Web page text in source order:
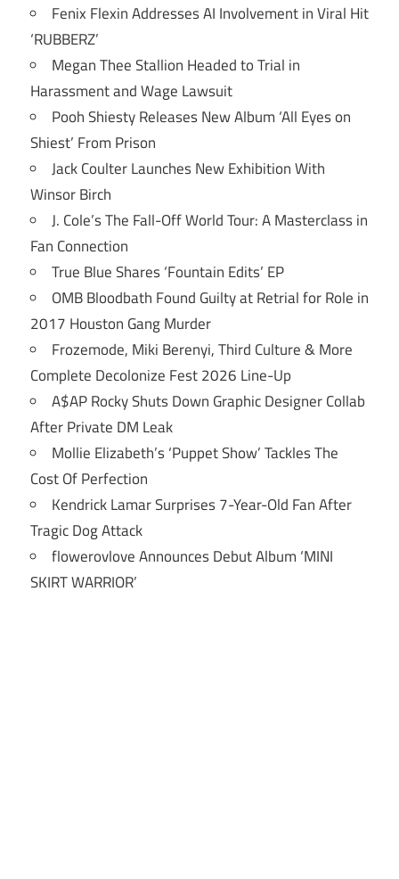
Fenix Flexin Addresses AI Involvement in Viral Hit
‘RUBBERZ’
Megan Thee Stallion Headed to Trial in
Harassment and Wage Lawsuit
Pooh Shiesty Releases New Album ‘All Eyes on
Shiest’ From Prison
Jack Coulter Launches New Exhibition With
Winsor Birch
J. Cole’s The Fall-Off World Tour: A Masterclass in
Fan Connection
True Blue Shares ‘Fountain Edits’ EP
OMB Bloodbath Found Guilty at Retrial for Role in
2017 Houston Gang Murder
Frozemode, Miki Berenyi, Third Culture & More
Complete Decolonize Fest 2026 Line-Up
A$AP Rocky Shuts Down Graphic Designer Collab
After Private DM Leak
Mollie Elizabeth’s ‘Puppet Show’ Tackles The
Cost Of Perfection
Kendrick Lamar Surprises 7-Year-Old Fan After
Tragic Dog Attack
flowerovlove Announces Debut Album ‘MINI
SKIRT WARRIOR’